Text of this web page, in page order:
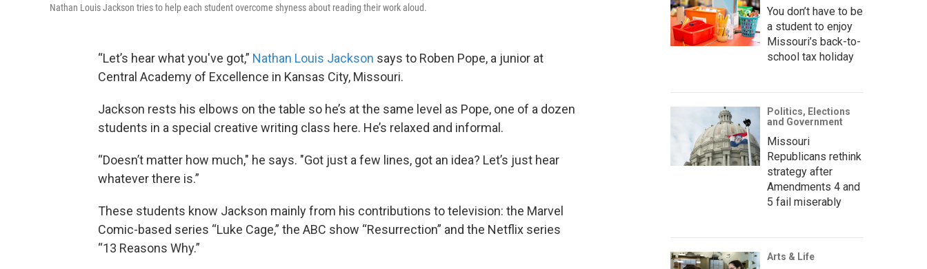
Nathan Louis Jackson tries to help each student overcome shyness about reading their work aloud.
“Let’s hear what you've got,” Nathan Louis Jackson says to Roben Pope, a junior at
Central Academy of Excellence in Kansas City, Missouri.
Jackson rests his elbows on the table so he’s at the same level as Pope, one of a dozen
students in a special creative writing class here. He’s relaxed and informal.
“Doesn’t matter how much," he says. "Got just a few lines, got an idea? Let’s just hear
whatever there is.”
These students know Jackson mainly from his contributions to television: the Marvel
Comic-based series “Luke Cage,” the ABC show “Resurrection” and the Netflix series
“13 Reasons Why.”
You don’t have to be
a student to enjoy
Missouri’s back-to-
school tax holiday
Politics, Elections
and Government
Missouri
Republicans rethink
strategy after
Amendments 4 and
5 fail miserably
Arts & Life